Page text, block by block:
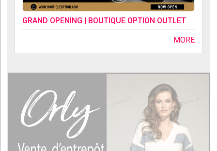
GRAND OPENING | BOUTIQUE OPTION OUTLET
MORE